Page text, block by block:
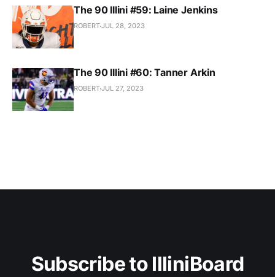
The 90 Illini #59: Laine Jenkins
ROBERTJUL 28, 2023
The 90 Illini #60: Tanner Arkin
ROBERTJUL 27, 2023
Subscribe to IlliniBoard